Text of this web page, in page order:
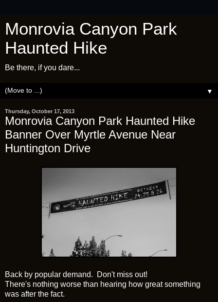
Monrovia Canyon Park
Haunted Hike
Be there, if you dare...
▼
Thursday, October 17, 2013
Monrovia Canyon Park Haunted Hike
Banner Over Myrtle Avenue Near
Huntington Drive
Back by popular demand. Don't miss out!
There's nothing worse than hearing how great something
was after the fact.